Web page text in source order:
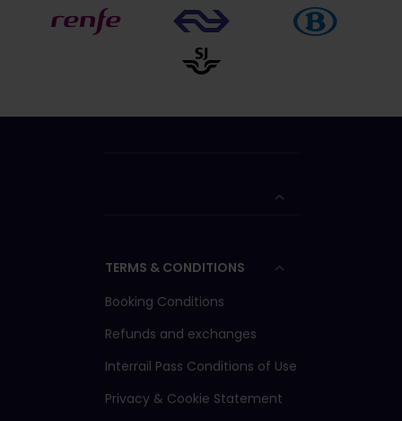
TERMS & CONDITIONS
Booking Conditions
Refunds and exchanges
Interrail Pass Conditions of Use
Privacy & Cookie Statement